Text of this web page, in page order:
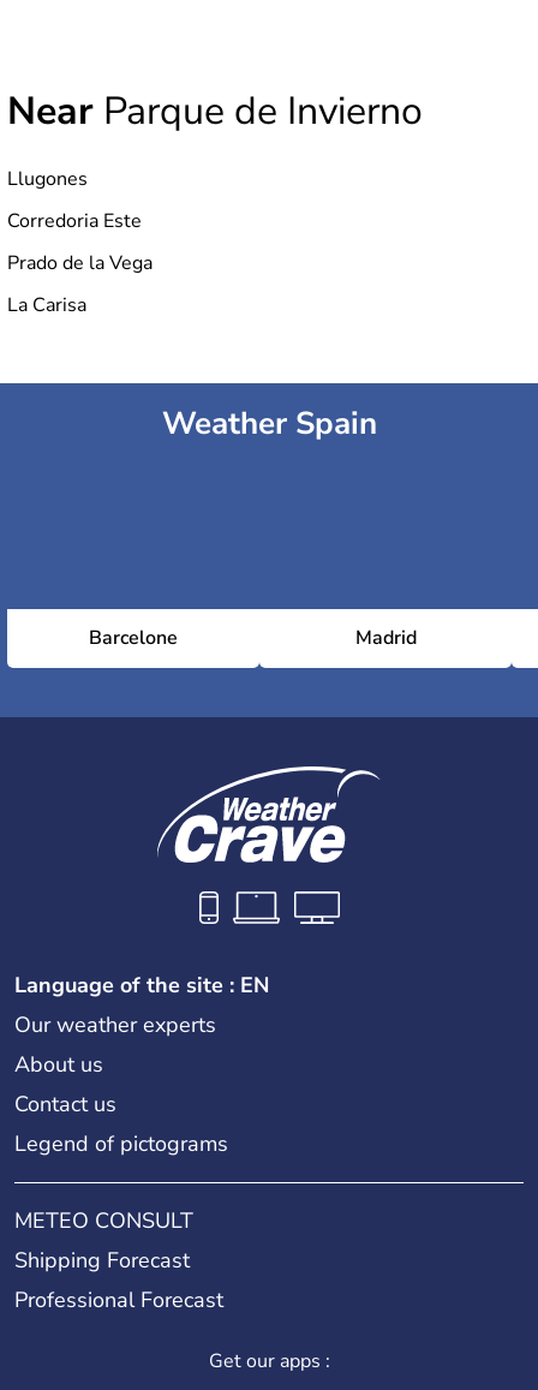
Near Parque de Invierno
Llugones
Corredoria Este
Prado de la Vega
La Carisa
Weather Spain
Barcelone Madrid
Language of the site : EN
Our weather experts
About us
Contact us
Legend of pictograms
METEO CONSULT
Shipping Forecast
Professional Forecast
Get our apps :